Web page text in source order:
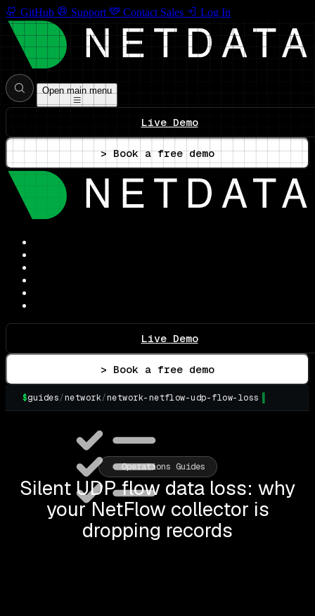
GitHub Support Contact Sales Log In
Open main menu
Live Demo
> Book a free demo
Live Demo
> Book a free demo
$guides/network/network-netflow-udp-flow-loss
Operations Guides
Silent UDP flow data loss: why
your NetFlow collector is
dropping records